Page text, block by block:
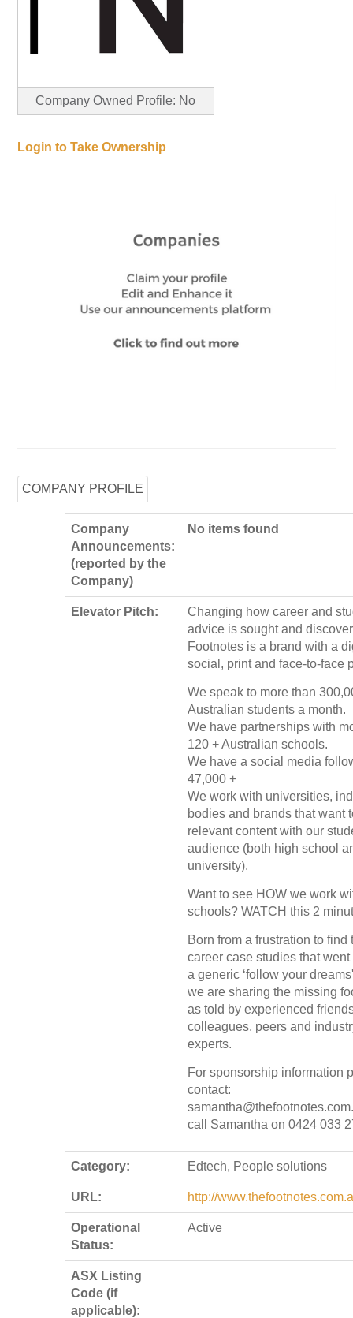
Company Owned Profile: No
Login to Take Ownership
COMPANY PROFILE
Company
Announcements:
(reported by the
Company)
No items found
Elevator Pitch:
Changing how career and
advice is sought and
Footnotes is a brand with a
social, print and face-to-face
We speak to more than
Australian students a month.
We have partnerships with
120 + Australian schools.
We have a social media
47,000 +
We work with universities,
bodies and brands that want
relevant content with our
audience (both high school
university).
Want to see HOW we work
schools? WATCH this 2
Born from a frustration to find
career case studies that
a generic ‘follow your
we are sharing the missing
as told by experienced
colleagues, peers and
experts.
For sponsorship information
contact:
call Samantha on 0424 033
Category: Edtech, People solutions
URL: http://
Operational
Status:
Active
ASX Listing
Code (if
applicable):